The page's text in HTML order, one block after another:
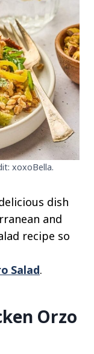
xoxoBella.
dish
and
recipe so
Salad.
Orzo